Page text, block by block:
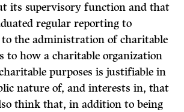
its supervisory function and that
regular reporting to
to the administration of charitable
to how a charitable organization
purposes is justifiable in
nature of, and interests in, that
think that, in addition to being